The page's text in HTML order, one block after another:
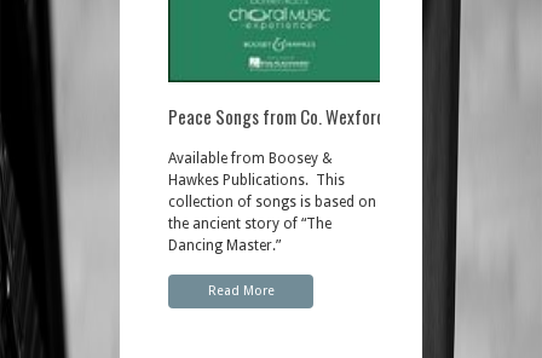
Peace Songs from Co. Wexford
Available from Boosey &
Hawkes Publications. This
collection of songs is based on
the ancient story of “The
Dancing Master.”
Read More